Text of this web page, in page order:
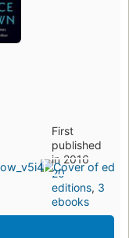
First
published
in 2016
20
editions, 3
ebooks